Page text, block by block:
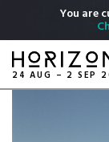
main
content
You are
24 AUG – 2 SEP